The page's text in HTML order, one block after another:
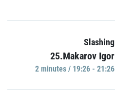
Slashing
25.Makarov Igor
2 minutes / 19:26 - 21:26